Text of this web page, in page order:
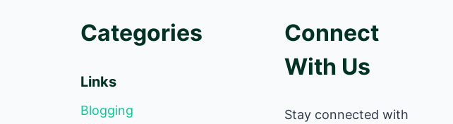
Categories
Links
Blogging
Connect
With Us
Stay connected with